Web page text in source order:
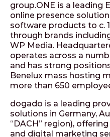
group.ONE is a leading
online presence
software products to c.
through brands
WP Media.
operates across a
and has strong
Benelux mass hosting
more than 650
dogado is a leading
solutions in Germany,
“DACH” region),
and digital marketing